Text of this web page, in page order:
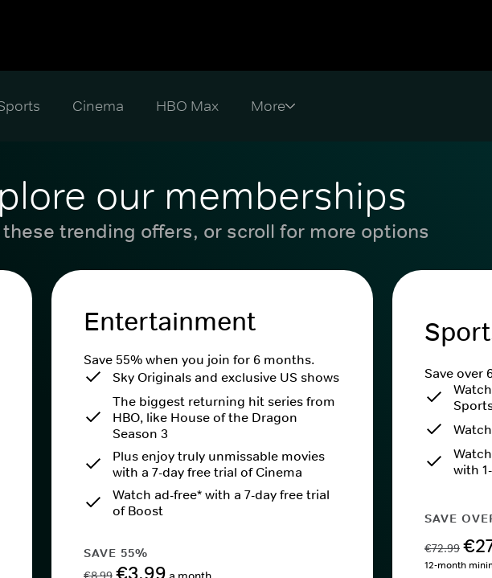
Cinema HBO Max
our memberships
these trending offers, or scroll for more options
Entertainment
Save 55% when you join for 6 months.
Sky Originals and exclusive US shows
The biggest returning hit series from
HBO, like House of the Dragon
Season 3
Plus enjoy truly unmissable movies
with a 7-day free trial of Cinema
Watch ad-free* with a 7-day free trial
of Boost
SAVE 55%
€3.99
Save over
with
SAVE
€72.99
12-month